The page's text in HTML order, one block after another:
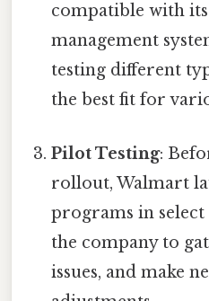
compatible with
management
testing different
the best fit for
Pilot Testing:
rollout, Walmart
programs in
the company to
issues, and make